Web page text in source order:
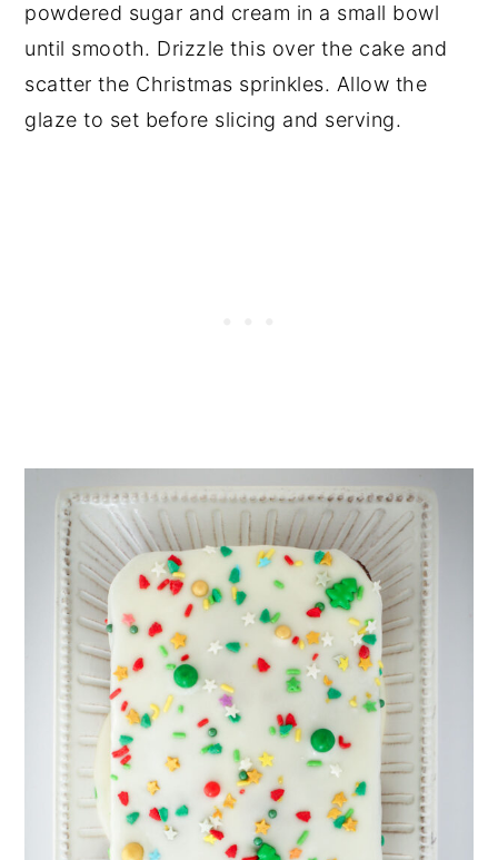
powdered sugar and cream in a small bowl
until smooth. Drizzle this over the cake and
scatter the Christmas sprinkles. Allow the
glaze to set before slicing and serving.